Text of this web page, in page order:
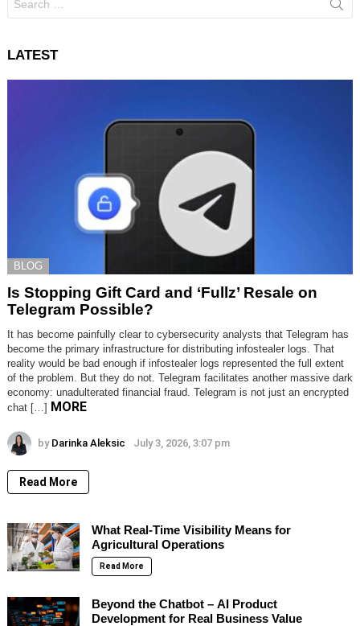
for:
LATEST
BLOG
Is Stopping Gift Card and ‘Fullz’ Resale on
Telegram Possible?
It has become painfully clear to cybersecurity analysts that Telegram has
become the primary infrastructure for distributing infostealer logs. That
reality would be bad enough if infostealer logs represented the full extent
of the problem. But they do not. Telegram facilitates another massive dark
economy: unadulterated financial fraud. Telegram is not just an encrypted
chat […] MORE
by Darinka Aleksic July 3, 2026, 3:07 pm
Read More
What Real-Time Visibility Means for
Agricultural Operations
Read More
Beyond the Chatbot – AI Product
Development for Real Business Value